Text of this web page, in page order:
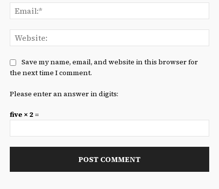
Save my name, email, and website in this browser for
the next time I comment.
Please enter an answer in digits:
five × 2 =